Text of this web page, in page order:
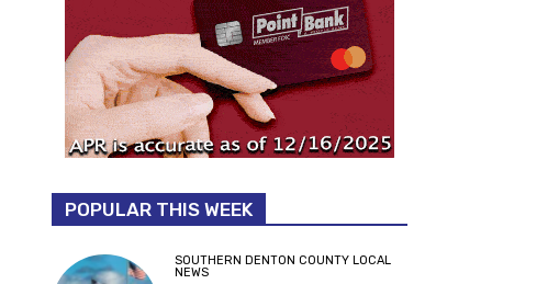
POPULAR THIS WEEK
SOUTHERN DENTON COUNTY LOCAL
NEWS